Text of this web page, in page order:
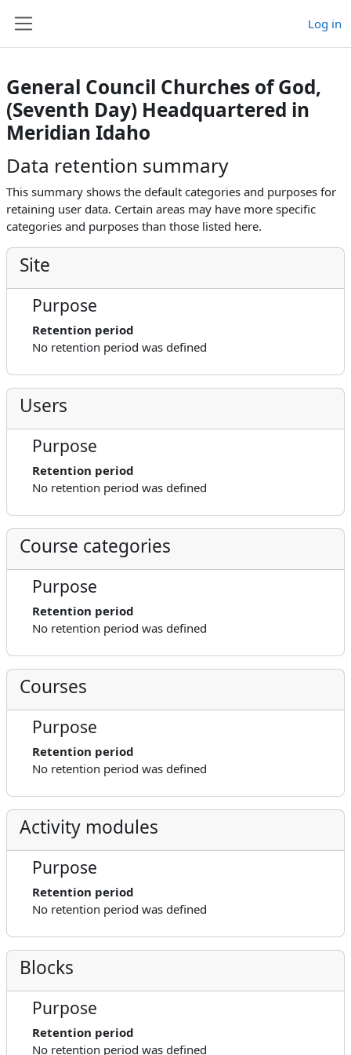
Log in
General Council Churches of God,
(Seventh Day) Headquartered in
Meridian Idaho
Data retention summary
This summary shows the default categories and purposes for
retaining user data. Certain areas may have more specific
categories and purposes than those listed here.
Site
Purpose
Retention period
No retention period was defined
Users
Purpose
Retention period
No retention period was defined
Course categories
Purpose
Retention period
No retention period was defined
Courses
Purpose
Retention period
No retention period was defined
Activity modules
Purpose
Retention period
No retention period was defined
Blocks
Purpose
Retention period
No retention period was defined